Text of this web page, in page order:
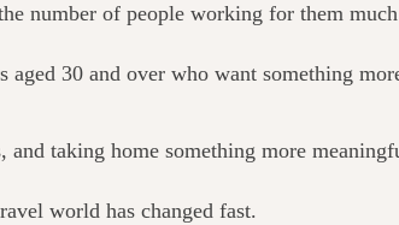
number of people working for them
aged 30 and over who want something
taking home something more
world has changed fast.